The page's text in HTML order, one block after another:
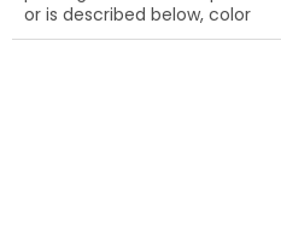
or is described below, color
crystal with coating 14495